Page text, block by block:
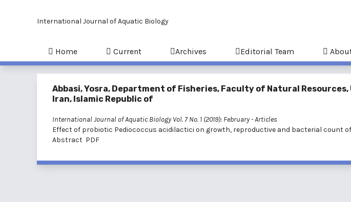
International Journal of Aquatic Biology
Home Current Archives Editorial Team
Abbasi, Yosra, Department of Fisheries, Faculty of Natural
Iran, Islamic Republic of
International Journal of Aquatic Biology Vol. 7 No. 1 (2019): February- Articles
Effect of probiotic Pediococcus acidilactici on growth, reproductive and bacterial count
Abstract PDF